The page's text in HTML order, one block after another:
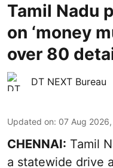
Tamil Nadu
on ‘money
over 80
DT NEXT Bureau
Updated on: 07 Aug
CHENNAI: Tamil
a statewide drive